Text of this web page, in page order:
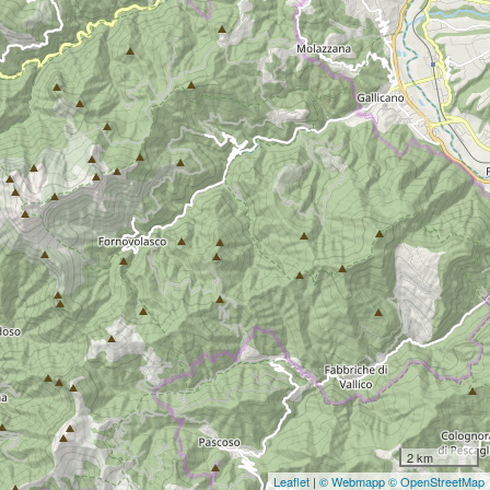
2 km
Leaflet | © Webmapp© OpenStreetMap